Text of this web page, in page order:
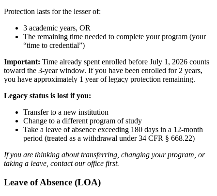
Protection lasts for the lesser of:
3 academic years, OR
The remaining time needed to complete your program (your
“time to credential”)
Important: Time already spent enrolled before July 1, 2026 counts
toward the 3-year window. If you have been enrolled for 2 years,
you have approximately 1 year of legacy protection remaining.
Legacy status is lost if you:
Transfer to a new institution
Change to a different program of study
Take a leave of absence exceeding 180 days in a 12-month
period (treated as a withdrawal under 34 CFR § 668.22)
If you are thinking about transferring, changing your program, or
taking a leave, contact our office first.
Leave of Absence (LOA)